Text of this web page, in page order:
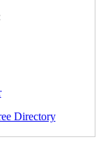
Directory